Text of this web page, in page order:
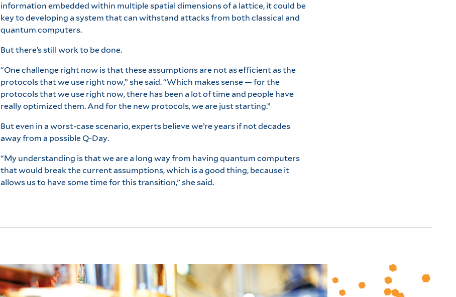
information embedded within multiple spatial dimensions of a lattice, it could be
key to developing a system that can withstand attacks from both classical and
quantum computers.
But there’s still work to be done.
“One challenge right now is that these assumptions are not as efficient as the
protocols that we use right now,” she said. “Which makes sense — for the
protocols that we use right now, there has been a lot of time and people have
really optimized them. And for the new protocols, we are just starting.”
But even in a worst-case scenario, experts believe we’re years if not decades
away from a possible Q-Day.
“My understanding is that we are a long way from having quantum computers
that would break the current assumptions, which is a good thing, because it
allows us to have some time for this transition,” she said.